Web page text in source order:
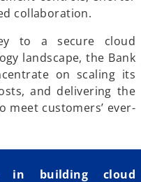
collaboration.
to a secure cloud
landscape, the Bank
on scaling its
and delivering the
customers’ ever-
in building cloud